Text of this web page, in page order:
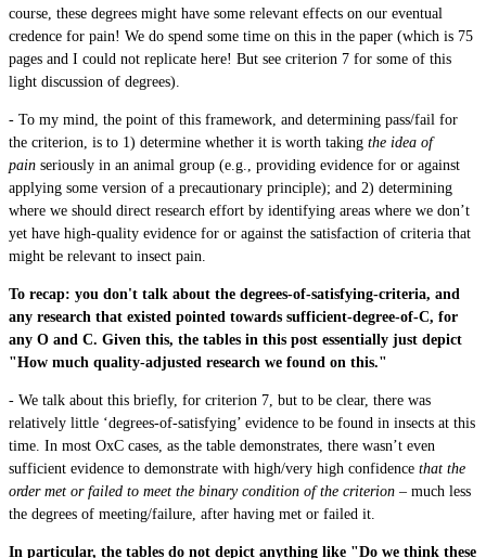
course, these degrees might have some relevant effects on our eventual
credence for pain! We do spend some time on this in the paper (which is 75
pages and I could not replicate here! But see criterion 7 for some of this
light discussion of degrees).
- To my mind, the point of this framework, and determining pass/fail for
the criterion, is to 1) determine whether it is worth taking the idea of
pain seriously in an animal group (e.g., providing evidence for or against
applying some version of a precautionary principle); and 2) determining
where we should direct research effort by identifying areas where we don’t
yet have high-quality evidence for or against the satisfaction of criteria that
might be relevant to insect pain.
To recap: you don't talk about the degrees-of-satisfying-criteria, and
any research that existed pointed towards sufficient-degree-of-C, for
any O and C. Given this, the tables in this post essentially just depict
"How much quality-adjusted research we found on this."
- We talk about this briefly, for criterion 7, but to be clear, there was
relatively little ‘degrees-of-satisfying’ evidence to be found in insects at this
time. In most OxC cases, as the table demonstrates, there wasn’t even
sufficient evidence to demonstrate with high/very high confidence that the
order met or failed to meet the binary condition of the criterion – much less
the degrees of meeting/failure, after having met or failed it.
In particular, the tables do not depict anything like "Do we think these